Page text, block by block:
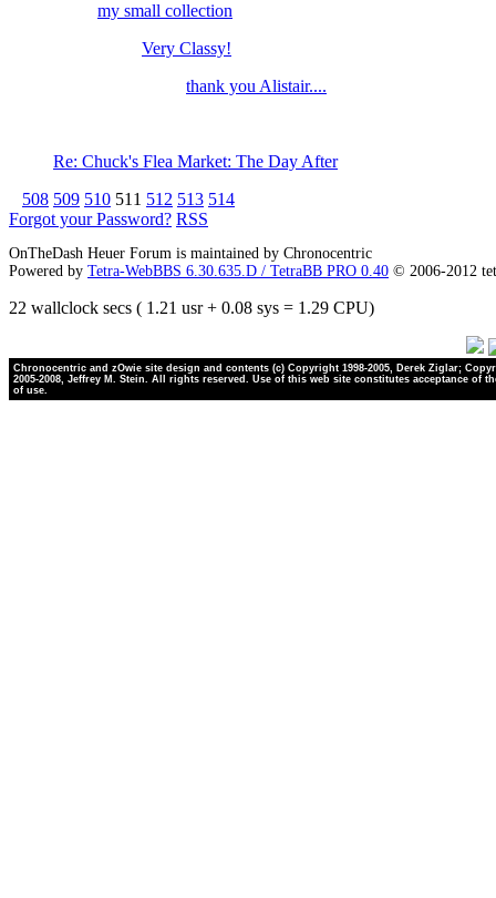
my small collection
Very Classy!
thank you Alistair....
Re: Chuck's Flea Market: The Day After
508 509 510 511 512 513 514
Forgot your Password? RSS
OnTheDash Heuer Forum is maintained by Chronocentric
Powered by Tetra-WebBBS 6.30.635.D / TetraBB PRO 0.40 © 2006-2012
22 wallclock secs ( 1.21 usr + 0.08 sys = 1.29 CPU)
Chronocentric and zOwie site design and contents (c) Copyright 1998-2005, Derek Ziglar;
2005-2008, Jeffrey M. Stein. All rights reserved. Use of this web site constitutes acceptance of
of use.